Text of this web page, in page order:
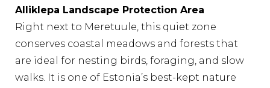
Alliklepa Landscape Protection Area
Right next to Meretuule, this quiet zone
conserves coastal meadows and forests that
are ideal for nesting birds, foraging, and slow
walks. It is one of Estonia’s best-kept nature